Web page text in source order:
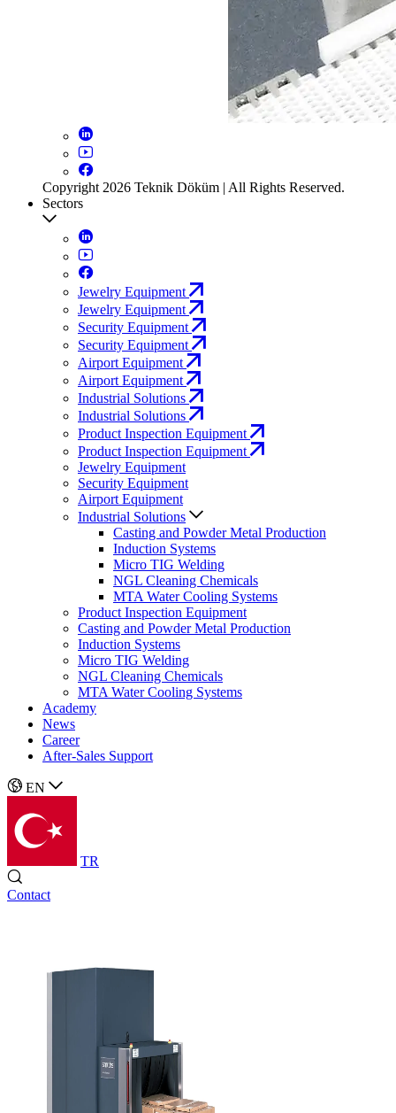
Copyright 2026 Teknik Döküm | All Rights Reserved.
Sectors
Jewelry Equipment
Jewelry Equipment
Security Equipment
Security Equipment
Airport Equipment
Airport Equipment
Industrial Solutions
Industrial Solutions
Product Inspection Equipment
Product Inspection Equipment
Jewelry Equipment
Security Equipment
Airport Equipment
Industrial Solutions
Casting and Powder Metal Production
Induction Systems
Micro TIG Welding
NGL Cleaning Chemicals
MTA Water Cooling Systems
Product Inspection Equipment
Casting and Powder Metal Production
Induction Systems
Micro TIG Welding
NGL Cleaning Chemicals
MTA Water Cooling Systems
Academy
News
Career
After-Sales Support
EN
TR
Contact